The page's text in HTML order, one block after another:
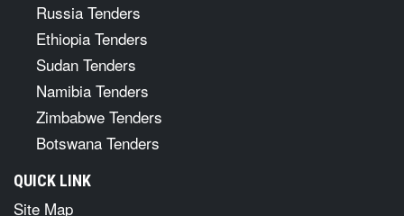
Russia Tenders
Ethiopia Tenders
Sudan Tenders
Namibia Tenders
Zimbabwe Tenders
Botswana Tenders
QUICK LINK
Site Map